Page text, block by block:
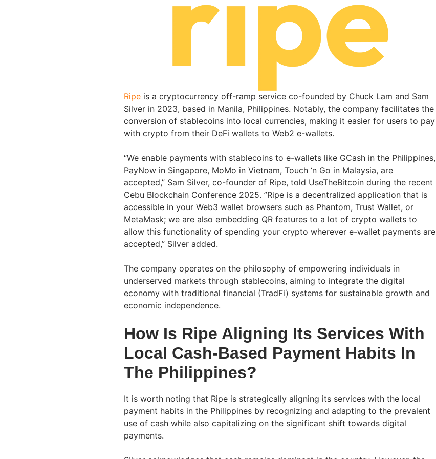
Ripe is a cryptocurrency off-ramp service co-founded by Chuck Lam and Sam
Silver in 2023, based in Manila, Philippines. Notably, the company facilitates the
conversion of stablecoins into local currencies, making it easier for users to pay
with crypto from their DeFi wallets to Web2 e-wallets.
“We enable payments with stablecoins to e-wallets like GCash in the Philippines,
PayNow in Singapore, MoMo in Vietnam, Touch ‘n Go in Malaysia, are
accepted,” Sam Silver, co-founder of Ripe, told UseTheBitcoin during the recent
Cebu Blockchain Conference 2025. ”Ripe is a decentralized application that is
accessible in your Web3 wallet browsers such as Phantom, Trust Wallet, or
MetaMask; we are also embedding QR features to a lot of crypto wallets to
allow this functionality of spending your crypto wherever e-wallet payments are
accepted,” Silver added.
The company operates on the philosophy of empowering individuals in
underserved markets through stablecoins, aiming to integrate the digital
economy with traditional financial (TradFi) systems for sustainable growth and
economic independence.
How Is Ripe Aligning Its Services With
Local Cash-Based Payment Habits In
The Philippines?
It is worth noting that Ripe is strategically aligning its services with the local
payment habits in the Philippines by recognizing and adapting to the prevalent
use of cash while also capitalizing on the significant shift towards digital
payments.